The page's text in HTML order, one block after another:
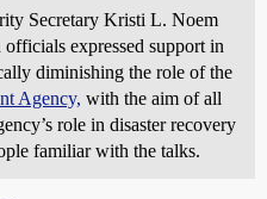
Secretary Kristi L. Noem
expressed support in
diminishing the role of the
Agency, with the aim of all
role in disaster recovery
familiar with the talks.